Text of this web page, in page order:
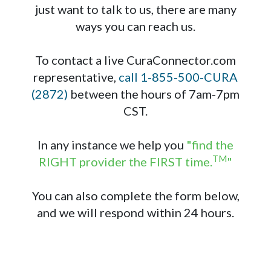
just want to talk to us, there are many
ways you can reach us.
To contact a live CuraConnector.com
representative, call 1-855-500-CURA
(2872) between the hours of 7am-7pm
CST.
In any instance we help you "find the
RIGHT provider the FIRST time.TM"
You can also complete the form below,
and we will respond within 24 hours.